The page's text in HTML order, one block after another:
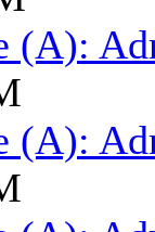
(A):
(A):